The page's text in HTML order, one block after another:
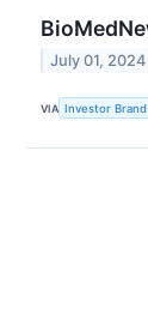
July 01, 2024
VIA Investor